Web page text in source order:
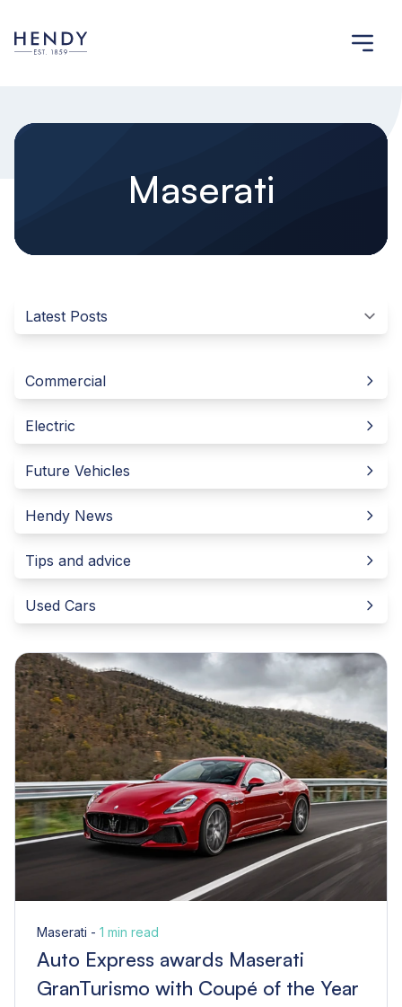
Maserati
Commercial
Electric
Future Vehicles
Hendy News
Tips and advice
Used Cars
Maserati - 1 min read
Auto Express awards Maserati
GranTurismo with Coupé of the Year